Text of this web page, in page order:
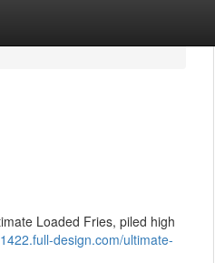
Loaded Fries, piled high
design.com/ultimate-